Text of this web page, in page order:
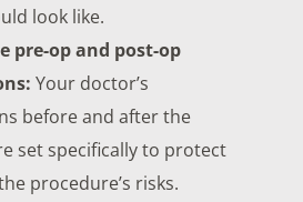
look like.
pre-op and post-op
Your doctor’s
before and after the
set specifically to protect
procedure’s risks.